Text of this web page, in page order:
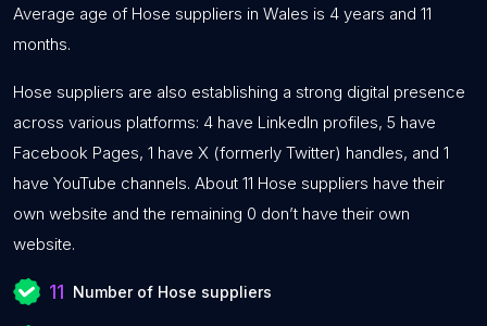
Average age of Hose suppliers in Wales is 4 years and 11
months.
Hose suppliers are also establishing a strong digital presence
across various platforms: 4 have LinkedIn profiles, 5 have
Facebook Pages, 1 have X (formerly Twitter) handles, and 1
have YouTube channels. About 11 Hose suppliers have their
own website and the remaining 0 don’t have their own
website.
11 Number of Hose suppliers